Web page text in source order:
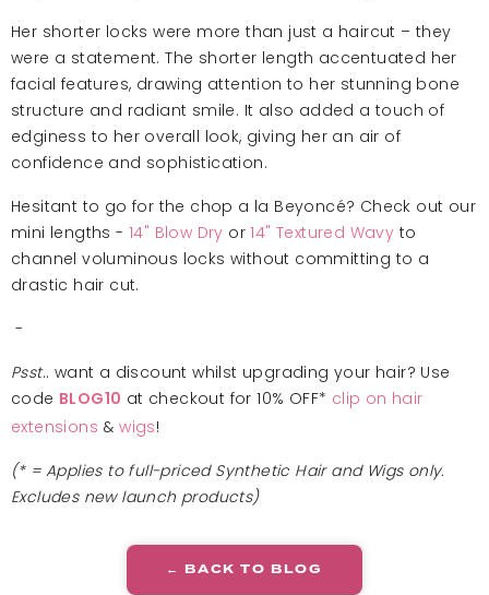
Her shorter locks were more than just a haircut – they
were a statement. The shorter length accentuated her
facial features, drawing attention to her stunning bone
structure and radiant smile. It also added a touch of
edginess to her overall look, giving her an air of
confidence and sophistication.
Hesitant to go for the chop a la Beyoncé? Check out our
mini lengths -14" Blow Dry or14" Textured Wavy to
channel voluminous locks without committing to a
drastic hair cut.
-
Psst.. want a discount whilst upgrading your hair? Use
code BLOG10 at checkout for 10% OFF* clip on hair
extensions &wigs!
(* = Applies to full-priced Synthetic Hair and Wigs only.
Excludes new launch products)
← BACK TO BLOG